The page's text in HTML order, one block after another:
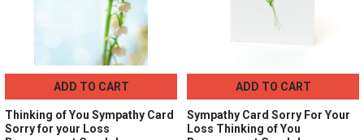
ADD TO CART
Thinking of You Sympathy Card
Sorry for your Loss
ADD TO CART
Sympathy Card Sorry For Your
Loss Thinking of You